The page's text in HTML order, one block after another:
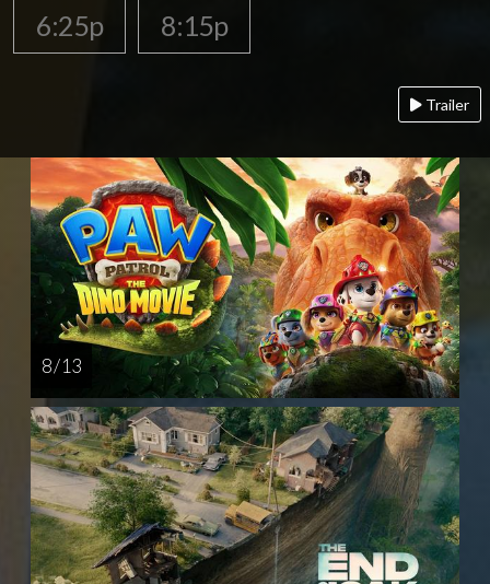
6:25p
8:15p
Trailer
8 / 13